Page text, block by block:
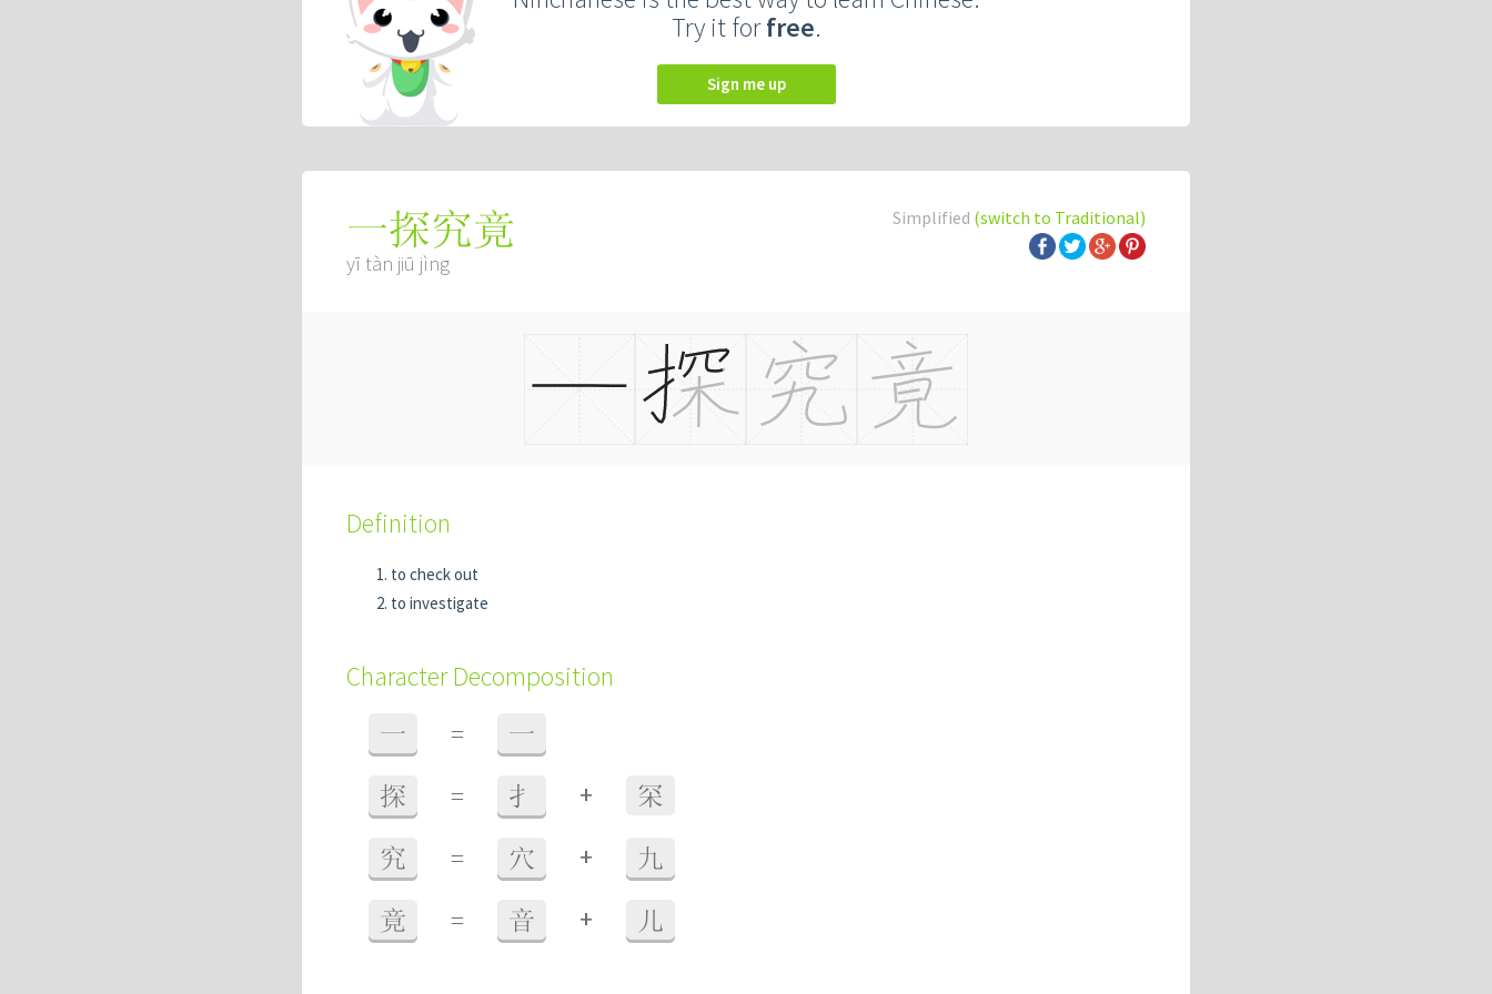
Try it forfree.
Sign me up
Simplified (switch to Traditional)
一探究竟
yī tàn jiū jìng
Definition
to check out
to investigate
Character Decomposition
一 = 一
探 = 扌 + 罙
究 = 穴 + 九
竟 = 音 + 儿